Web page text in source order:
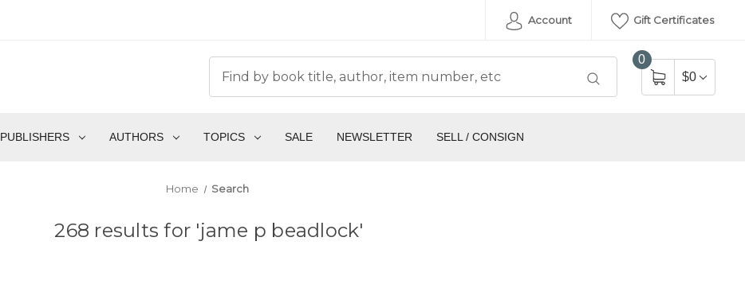
Account Gift Certificates
0
$0
PUBLISHERS AUTHORS TOPICS SALE NEWSLETTER SELL / CONSIGN
Home Search
268 results for 'jame p beadlock'